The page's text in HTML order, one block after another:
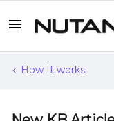
How It works